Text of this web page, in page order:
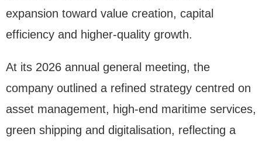
expansion toward value creation, capital
efficiency and higher-quality growth.
At its 2026 annual general meeting, the
company outlined a refined strategy centred on
asset management, high-end maritime services,
green shipping and digitalisation, reflecting a